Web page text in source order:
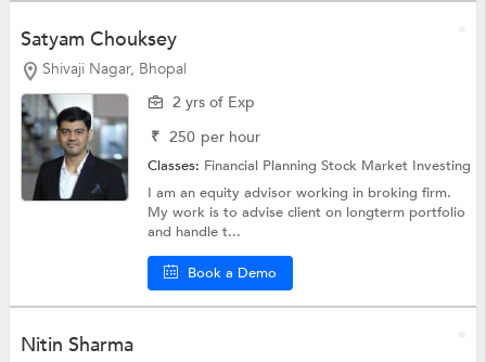
Satyam Chouksey
Shivaji Nagar, Bhopal
2 yrs of Exp
₹ 250 per hour
Classes: Financial PlanningStock Market Investing
I am an equity advisor working in broking firm.
My work is to advise client on longterm portfolio
and handle t...
Book a Demo
Nitin Sharma